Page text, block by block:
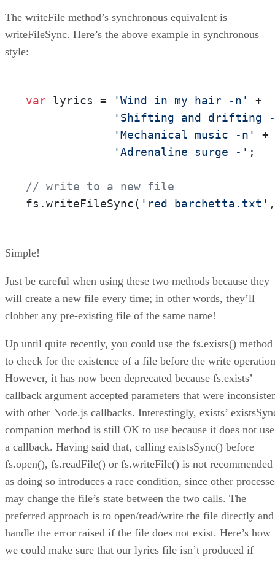
The writeFile method’s synchronous equivalent is
writeFileSync. Here’s the above example in synchronous
style:
var lyrics = 'Wind in my hair -n'
+
'Shifting and drifting
'Mechanical music -n'
+
'Adrenaline surge -' ;
// write to a new file
fs.writeFileSync( 'red barchetta.txt'
Simple!
Just be careful when using these two methods because they
will create a new file every time; in other words, they’ll
clobber any pre-existing file of the same name!
Up until quite recently, you could use the fs.exists() method
to check for the existence of a file before the write
However, it has now been deprecated because fs.exists’
callback argument accepted parameters that were
with other Node.js callbacks. Interestingly, exists’
companion method is still OK to use because it does not use
a callback. Having said that, calling existsSync() before
fs.open(), fs.readFile() or fs.writeFile() is not recommended
as doing so introduces a race condition, since other
may change the file’s state between the two calls. The
preferred approach is to open/read/write the file directly and
handle the error raised if the file does not exist. Here’s how
we could make sure that our lyrics file isn’t produced if